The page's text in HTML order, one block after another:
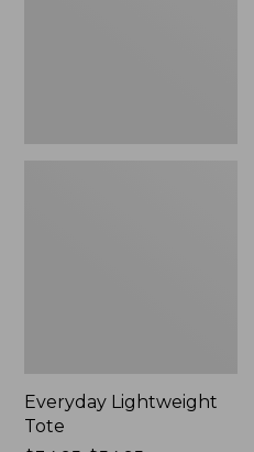
Everyday Lightweight
Tote